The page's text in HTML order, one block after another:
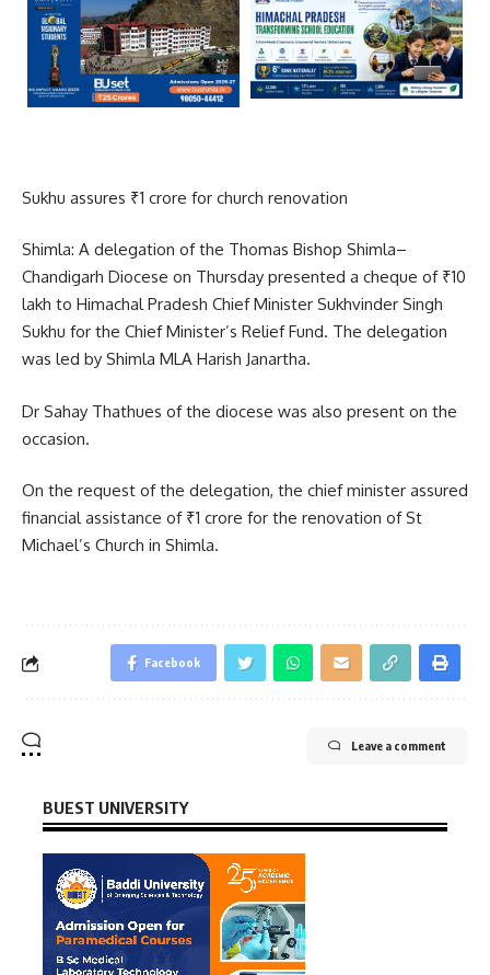
Sukhu assures ₹1 crore for church renovation
Shimla: A delegation of the Thomas Bishop Shimla–
Chandigarh Diocese on Thursday presented a cheque of ₹10
lakh to Himachal Pradesh Chief Minister Sukhvinder Singh
Sukhu for the Chief Minister’s Relief Fund. The delegation
was led by Shimla MLA Harish Janartha.
Dr Sahay Thathues of the diocese was also present on the
occasion.
On the request of the delegation, the chief minister assured
financial assistance of ₹1 crore for the renovation of St
Michael’s Church in Shimla.
Facebook
Leave a comment
BUEST UNIVERSITY